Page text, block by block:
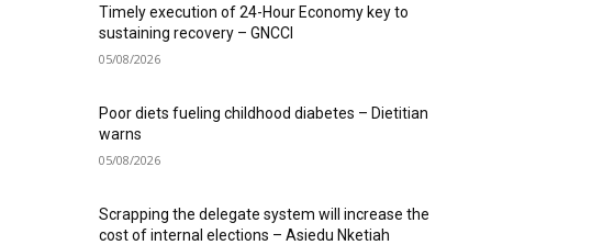
Timely execution of 24-Hour Economy key to
sustaining recovery – GNCCI
05/08/2026
Poor diets fueling childhood diabetes – Dietitian
warns
05/08/2026
Scrapping the delegate system will increase the
cost of internal elections – Asiedu Nketiah